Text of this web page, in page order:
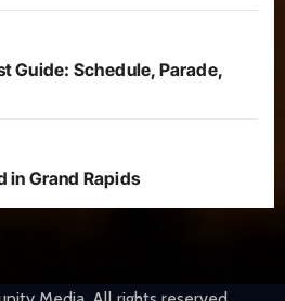
Guide: Schedule, Parade,
in Grand Rapids